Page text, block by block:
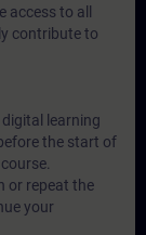
to all
contribute to
learning
the start of
or repeat the
your